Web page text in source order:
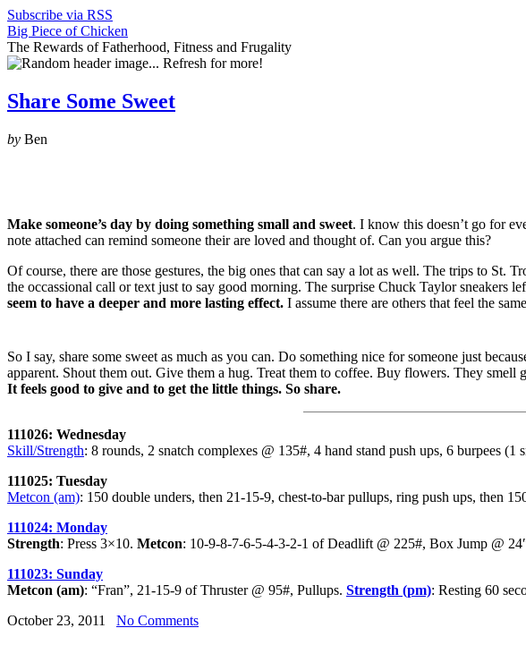
Subscribe via RSS
Big Piece of Chicken
The Rewards of Fatherhood, Fitness and Frugality
Share Some Sweet
by Ben
Make someone’s day by doing something small and sweet. I know this doesn’t go for
note attached can remind someone their are loved and thought of. Can you argue this?
Of course, there are those gestures, the big ones that can say a lot as well. The trips to St.
the occassional call or text just to say good morning. The surprise Chuck Taylor sneakers
seem to have a deeper and more lasting effect. I assume there are others that feel the
So I say, share some sweet as much as you can. Do something nice for someone just
apparent. Shout them out. Give them a hug. Treat them to coffee. Buy flowers. They smell
It feels good to give and to get the little things. So share.
111026: Wednesday
Skill/Strength: 8 rounds, 2 snatch complexes @ 135#, 4 hand stand push ups, 6 burpees
111025: Tuesday
Metcon (am): 150 double unders, then 21-15-9, chest-to-bar pullups, ring push ups, then
111024: Monday
Strength: Press 3×10. Metcon: 10-9-8-7-6-5-4-3-2-1 of Deadlift @ 225#, Box Jump @
111023: Sunday
Metcon (am): “Fran”, 21-15-9 of Thruster @ 95#, Pullups. Strength (pm): Resting 60
October 23, 2011
No Comments